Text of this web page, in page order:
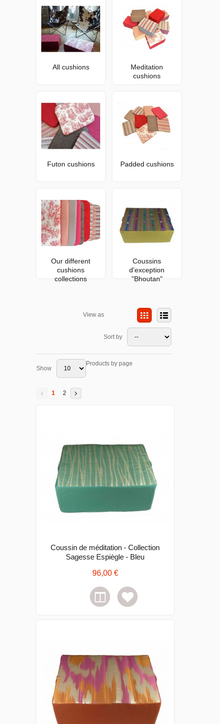
All cushions
Meditation
cushions
Futon cushions Padded cushions
Our different
cushions
collections
Coussins
d'exception
"Bhoutan"
View as
Sort by
Show
Products by page
1 2
Coussin de méditation - Collection
Sagesse Espiègle - Bleu
96,00 €